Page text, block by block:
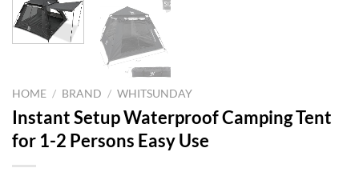
HOME / BRAND / WHITSUNDAY
Instant Setup Waterproof Camping Tent
for 1-2 Persons Easy Use